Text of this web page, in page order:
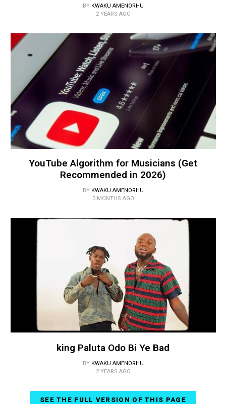
BY KWAKU AMENORHU
2 YEARS AGO
YouTube Algorithm for Musicians (Get
Recommended in 2026)
BY KWAKU AMENORHU
3 MONTHS AGO
king Paluta Odo Bi Ye Bad
BY KWAKU AMENORHU
2 YEARS AGO
SEE THE FULL VERSION OF THIS PAGE